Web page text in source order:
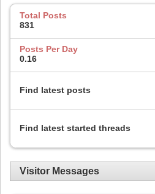
Total Posts
831
Posts Per Day
0.16
Find latest posts
Find latest started threads
Visitor Messages